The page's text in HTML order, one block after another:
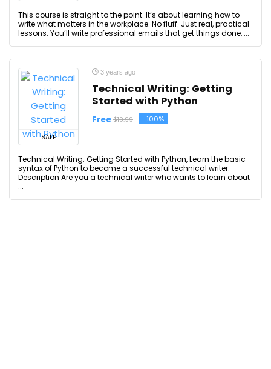
This course is straight to the point. It’s about learning how to
write what matters in the workplace. No fluff. Just real, practical
lessons. You’ll write professional emails that get things done, ...
SALE
3 years ago
Technical Writing: Getting
Started with Python
Free $19.99 -100%
Technical Writing: Getting Started with Python, Learn the basic
syntax of Python to become a successful technical writer.
Description Are you a technical writer who wants to learn about
...